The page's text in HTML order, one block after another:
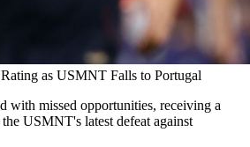
as USMNT Falls to Portugal
with missed opportunities, receiving a
USMNT's latest defeat against